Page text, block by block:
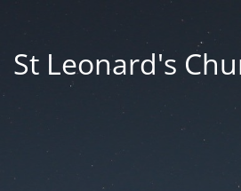
St Leonard's